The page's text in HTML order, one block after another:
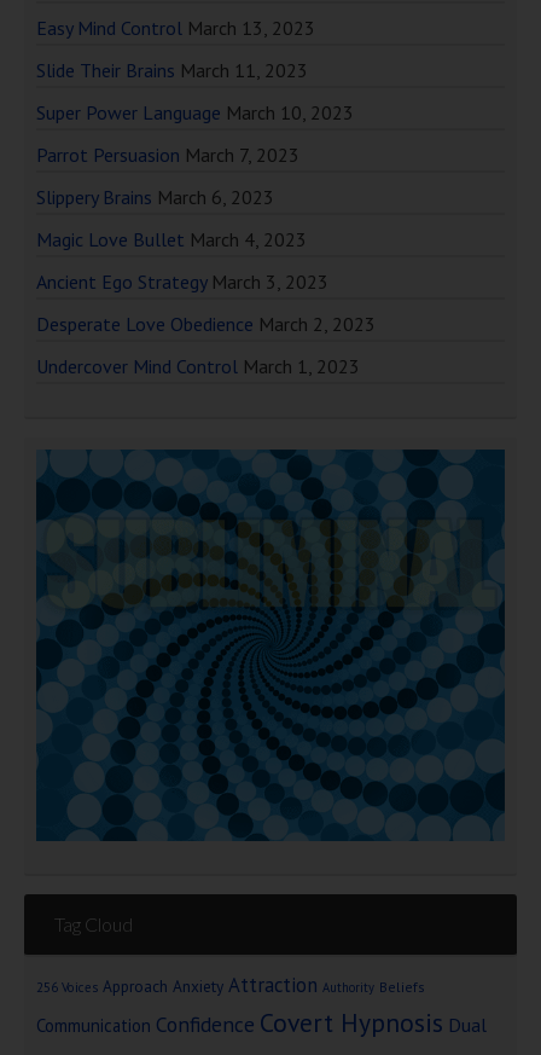
Easy Mind Control March 13, 2023
Slide Their Brains March 11, 2023
Super Power Language March 10, 2023
Parrot Persuasion March 7, 2023
Slippery Brains March 6, 2023
Magic Love Bullet March 4, 2023
Ancient Ego Strategy March 3, 2023
Desperate Love Obedience March 2, 2023
Undercover Mind Control March 1, 2023
Tag Cloud
256 Voices Approach Anxiety Attraction Authority Beliefs
Communication Confidence Covert Hypnosis Dual